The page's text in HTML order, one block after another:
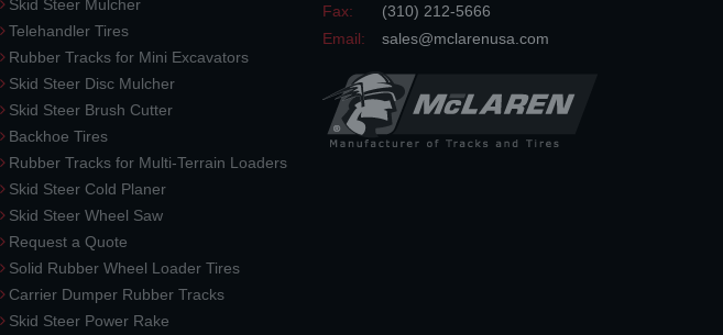
Skid Steer Mulcher
Telehandler Tires
Rubber Tracks for Mini Excavators
Skid Steer Disc Mulcher
Skid Steer Brush Cutter
Backhoe Tires
Rubber Tracks for Multi-Terrain Loaders
Skid Steer Cold Planer
Skid Steer Wheel Saw
Request a Quote
Solid Rubber Wheel Loader Tires
Carrier Dumper Rubber Tracks
Skid Steer Power Rake
Fax:
(310) 212-5666
Email:
sales@mclarenusa.com